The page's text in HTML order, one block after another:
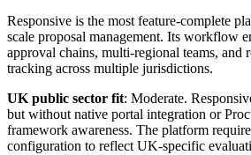
Responsive is the most feature-complete
scale proposal management. Its workflow
approval chains, multi-regional teams, and
tracking across multiple jurisdictions.
UK public sector fit: Moderate.
but without native portal integration or
framework awareness. The platform
configuration to reflect UK-specific